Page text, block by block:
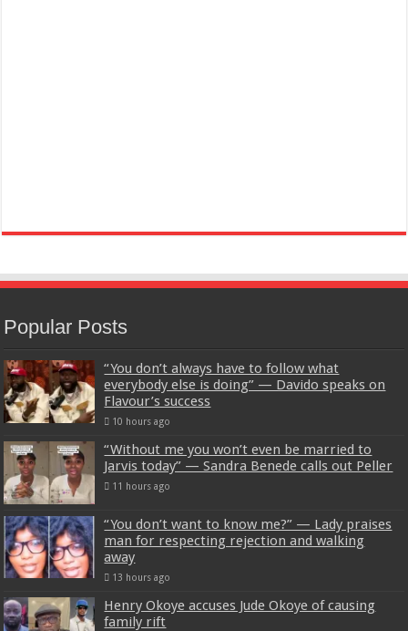
Popular Posts
“You don’t always have to follow what
everybody else is doing” — Davido speaks on
Flavour’s success
10 hours ago
“Without me you won’t even be married to
Jarvis today” — Sandra Benede calls out Peller
11 hours ago
“You don’t want to know me?” — Lady praises
man for respecting rejection and walking
away
13 hours ago
Henry Okoye accuses Jude Okoye of causing
family rift